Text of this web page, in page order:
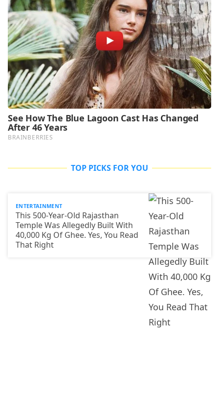
TOP PICKS FOR YOU
ENTERTAINMENT
This 500-Year-Old Rajasthan
Temple Was Allegedly Built With
40,000 Kg Of Ghee. Yes, You Read
That Right